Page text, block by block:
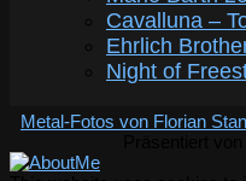
Cavalluna –
Ehrlich
Night of
Metal-Fotos von Florian